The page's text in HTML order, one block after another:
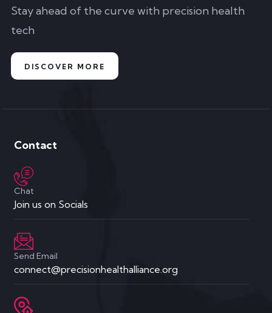
Stay ahead of the curve with precision health
tech
DISCOVER MORE
Contact
Chat
Join us on Socials
Send Email
connect@precisionhealthalliance.org